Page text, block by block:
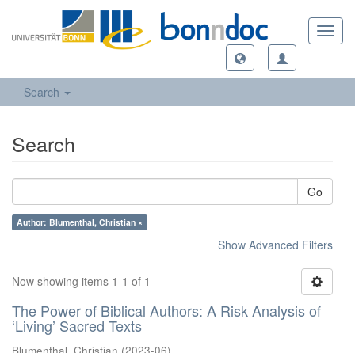
Search
Search
Go
Author: Blumenthal, Christian ×
Show Advanced Filters
Now showing items 1-1 of 1
The Power of Biblical Authors: A Risk Analysis of
‘Living’ Sacred Texts